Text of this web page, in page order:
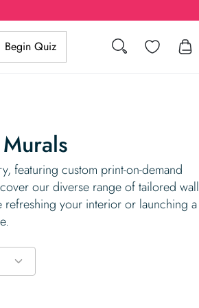
Search Wishlist
Begin Quiz
featuring custom print-on-demand
our diverse range of tailored wall
refreshing your interior or launching a